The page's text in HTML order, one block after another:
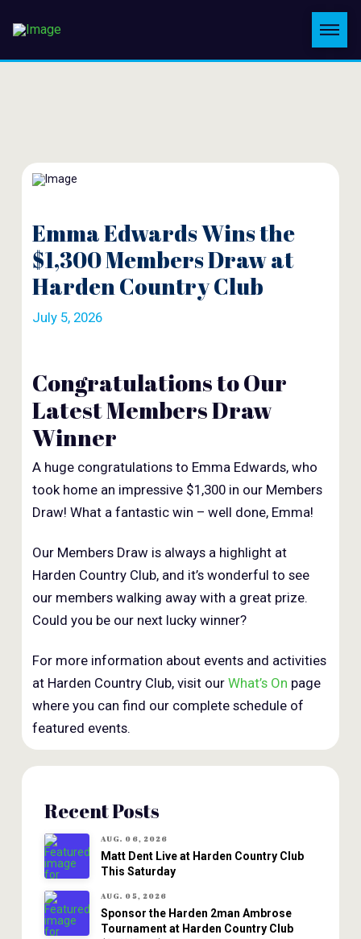
Emma Edwards Wins the
$1,300 Members Draw at
Harden Country Club
July 5, 2026
Congratulations to Our
Latest Members Draw
Winner
A huge congratulations to Emma Edwards, who
took home an impressive $1,300 in our Members
Draw! What a fantastic win – well done, Emma!
Our Members Draw is always a highlight at
Harden Country Club, and it’s wonderful to see
our members walking away with a great prize.
Could you be our next lucky winner?
For more information about events and activities
at Harden Country Club, visit ourWhat’s On page
where you can find our complete schedule of
featured events.
Recent Posts
AUG. 06, 2026
Matt Dent Live at Harden Country Club
This Saturday
AUG. 05, 2026
Sponsor the Harden 2man Ambrose
Tournament at Harden Country Club